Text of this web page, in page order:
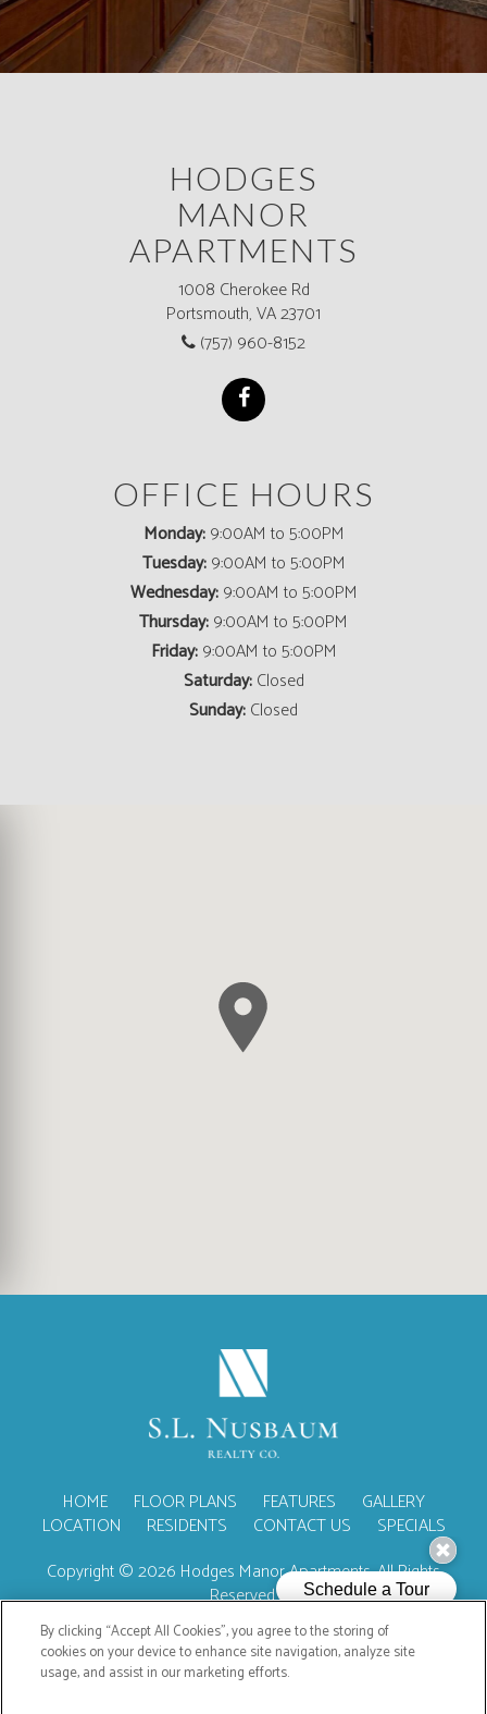
HODGES
MANOR
APARTMENTS
1008 Cherokee Rd
Portsmouth, VA 23701
(757) 960-8152
OFFICE HOURS
Monday:9:00AM to 5:00PM
Tuesday:9:00AM to 5:00PM
Wednesday:9:00AM to 5:00PM
Thursday:9:00AM to 5:00PM
Friday:9:00AM to 5:00PM
Saturday:Closed
Sunday:Closed
HOME FLOOR PLANS FEATURES
GALLERY
LOCATION
RESIDENTS CONTACT US
SPECIALS
Copyright © 2026 Hodges Manor Apartments. All Rights
Reserved.
By clicking “Accept All Cookies”, you agree to the storing of
cookies on your device to enhance site navigation, analyze site
usage, and assist in our marketing efforts.